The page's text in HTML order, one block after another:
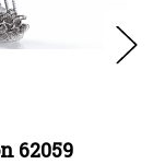
62059